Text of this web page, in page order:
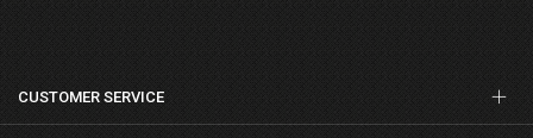
CUSTOMER SERVICE